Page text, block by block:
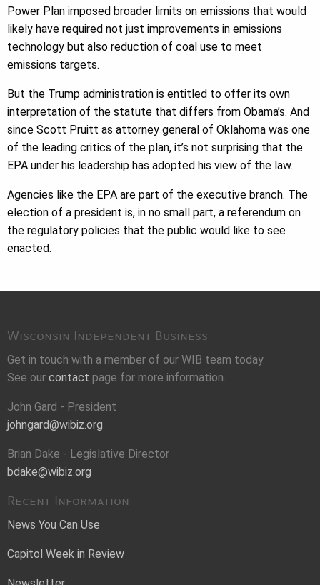
Power Plan imposed broader limits on emissions that would
likely have required not just improvements in emissions
technology but also reduction of coal use to meet
emissions targets.
But the Trump administration is entitled to offer its own
interpretation of the statute that differs from Obama’s. And
since Scott Pruitt as attorney general of Oklahoma was one
of the leading critics of the plan, it’s not surprising that the
EPA under his leadership has adopted his view of the law.
Agencies like the EPA are part of the executive branch. The
election of a president is, in no small part, a referendum on
the regulatory policies that the public would like to see
enacted.
Wisconsin Independent Business
Get in touch with a member of our WIB team today.
See our contact page for more information.
John Gard - President
johngard@wibiz.org
Brian Dake - Legislative Director
bdake@wibiz.org
Recent Information
News You Can Use
Capitol Week in Review